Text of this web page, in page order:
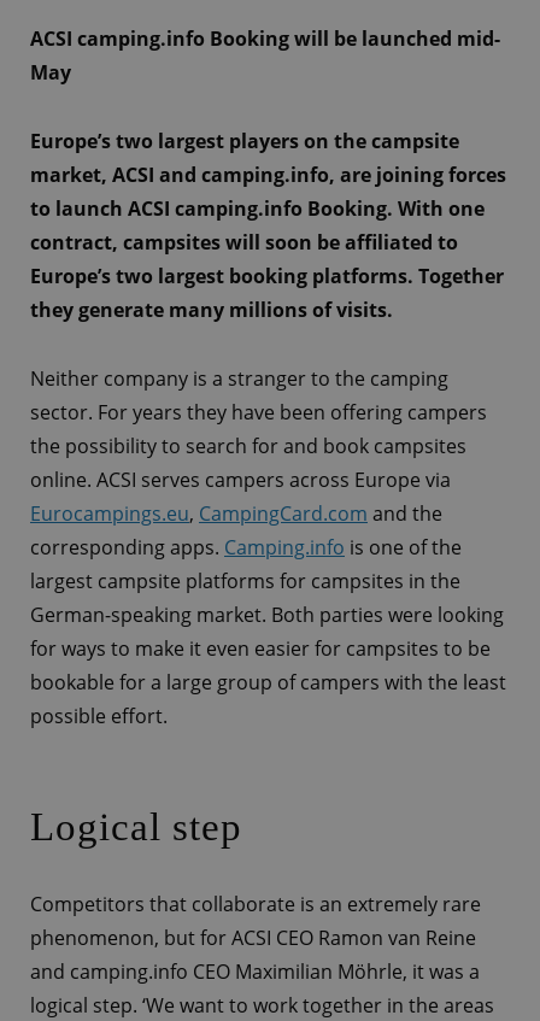
ACSI camping.info Booking will be launched mid-
May
Europe’s two largest players on the campsite
market, ACSI and camping.info, are joining forces
to launch ACSI camping.info Booking. With one
contract, campsites will soon be affiliated to
Europe’s two largest booking platforms. Together
they generate many millions of visits.
Neither company is a stranger to the camping
sector. For years they have been offering campers
the possibility to search for and book campsites
online. ACSI serves campers across Europe via
Eurocampings.eu, CampingCard.com and the
corresponding apps. Camping.info is one of the
largest campsite platforms for campsites in the
German-speaking market. Both parties were looking
for ways to make it even easier for campsites to be
bookable for a large group of campers with the least
possible effort.
Logical step
Competitors that collaborate is an extremely rare
phenomenon, but for ACSI CEO Ramon van Reine
and camping.info CEO Maximilian Möhrle, it was a
logical step. ‘We want to work together in the areas